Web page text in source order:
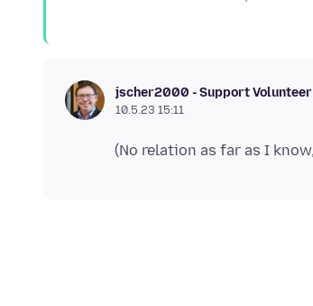
jscher2000 - Support Volunteer
10.5.23 15:11